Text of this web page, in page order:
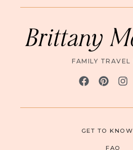
Brittany
FAMILY TRAVEL
GET TO
FAQ